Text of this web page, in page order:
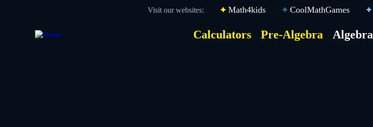
Visit our websites: Math4kids CoolMathGames
Calculators Pre-Algebra Algebra